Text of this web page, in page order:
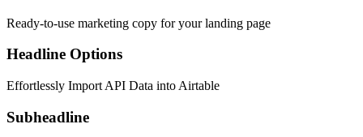
Ready-to-use marketing copy for your landing page
Headline Options
Effortlessly Import API Data into Airtable
Subheadline